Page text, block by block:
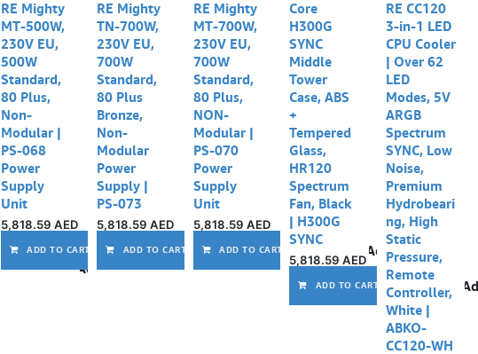
Add to wishlist
RE Mighty
MT-500W,
230V EU,
500W
Standard,
80 Plus,
Non-
Modular |
PS-068
Power
Supply
Unit
5,818.59 AED
ADD TO CART Add to wishlist
RE Mighty
TN-700W,
230V EU,
700W
Standard,
80 Plus
Bronze,
Non-
Modular
Power
Supply |
PS-073
5,818.59 AED
ADD TO CART Add to wishlist
RE Mighty
MT-700W,
230V EU,
700W
Standard,
80 Plus,
NON-
Modular |
PS-070
Power
Supply
Unit
5,818.59 AED
ADD TO CART Add to wishlist
Core
H300G
SYNC
Middle
Tower
Case, ABS
+
Tempered
Glass,
HR120
Spectrum
Fan, Black
| H300G
SYNC
5,818.59 AED
ADD TO CART
RE CC120
3-in-1 LED
CPU Cooler
| Over 62
LED
Modes, 5V
ARGB
Spectrum
SYNC, Low
Noise,
Premium
Hydrobeari
ng, High
Static
Pressure,
Remote
Controller,
White |
ABKO-
CC120-WH